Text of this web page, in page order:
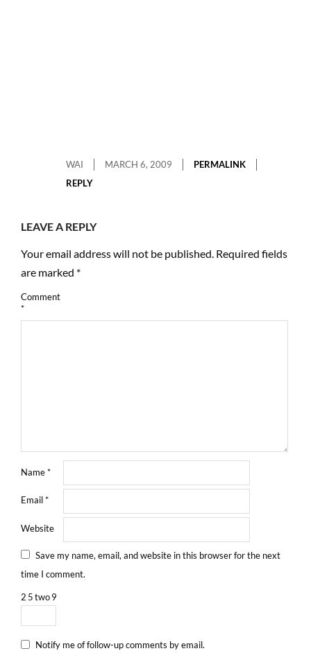
WAI MARCH 6, 2009
PERMALINK
REPLY
LEAVE A REPLY
Your email address will not be published. Required fields
are marked *
Comment
*
Name*
Email*
Website
Save my name, email, and website in this browser for the next
time I comment.
2 5two9
Notify me of follow-up comments by email.